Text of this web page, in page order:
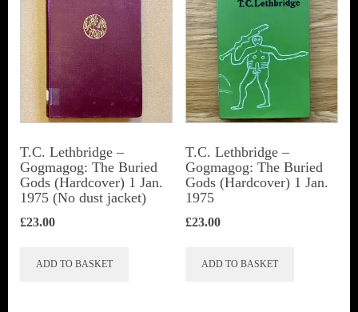
T.C. Lethbridge –
Gogmagog: The Buried
Gods (Hardcover) 1 Jan.
1975 (No dust jacket)
£23.00
ADD TO BASKET
T.C. Lethbridge –
Gogmagog: The Buried
Gods (Hardcover) 1 Jan.
1975
£23.00
ADD TO BASKET